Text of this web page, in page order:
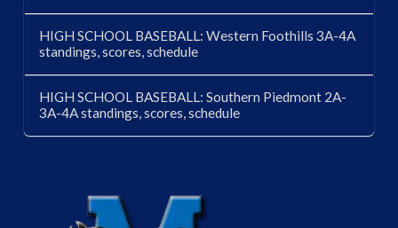
HIGH SCHOOL BASEBALL: Western Foothills 3A-4A
standings, scores, schedule
HIGH SCHOOL BASEBALL: Southern Piedmont 2A-
3A-4A standings, scores, schedule